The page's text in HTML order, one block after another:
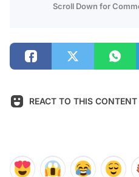
Scroll Down for
REACT TO THIS